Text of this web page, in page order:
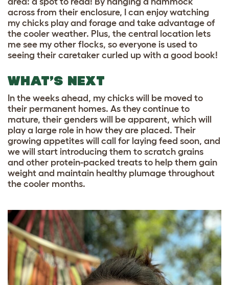
across from their enclosure, I can enjoy watching
my chicks play and forage and take advantage of
the cooler weather. Plus, the central location lets
me see my other flocks, so everyone is used to
seeing their caretaker curled up with a good book!
WHAT’S NEXT
In the weeks ahead, my chicks will be moved to
their permanent homes. As they continue to
mature, their genders will be apparent, which will
play a large role in how they are placed. Their
growing appetites will call for laying feed soon, and
we will start introducing them to scratch grains
and other protein-packed treats to help them gain
weight and maintain healthy plumage throughout
the cooler months.